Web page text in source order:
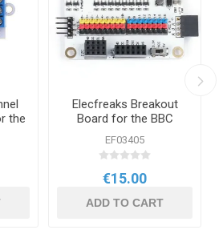
the
Elecfreaks Breakout
Board for the BBC
EF03405
€15.00
ADD TO CART